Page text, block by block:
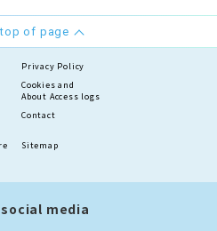
of page
Privacy Policy
Cookies and
About Access logs
Contact
Sitemap
media